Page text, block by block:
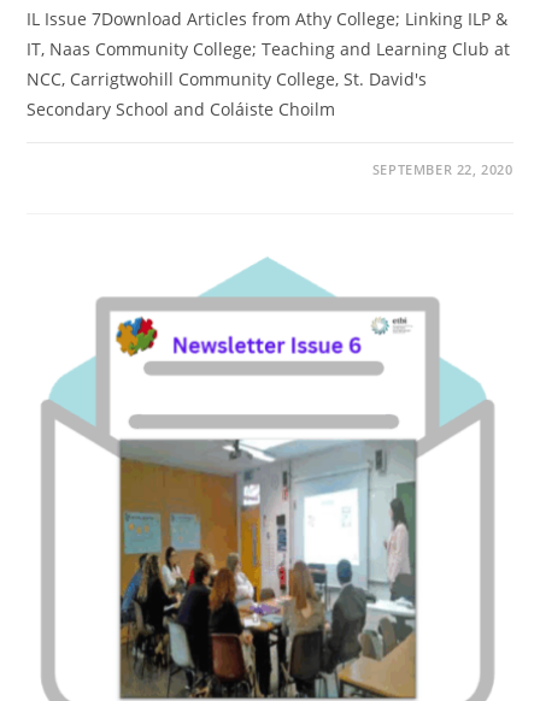
IL Issue 7Download Articles from Athy College; Linking ILP &
IT, Naas Community College; Teaching and Learning Club at
NCC, Carrigtwohill Community College, St. David's
Secondary School and Coláiste Choilm
SEPTEMBER 22, 2020